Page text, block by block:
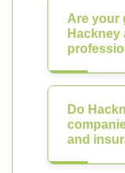
Are your
Hackney
Do
and